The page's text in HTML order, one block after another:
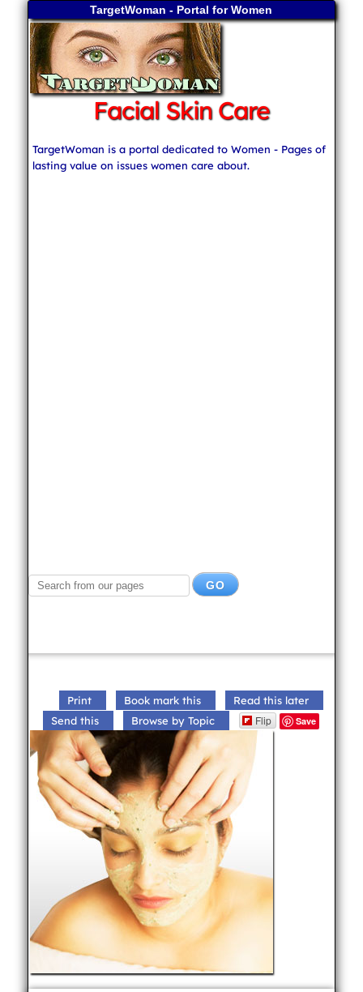
TargetWoman - Portal for Women
Facial Skin Care
TargetWoman is a portal dedicated to Women - Pages of
lasting value on issues women care about.
Print Book mark this
Read this later
Send this
Browse by Topic Flip Save